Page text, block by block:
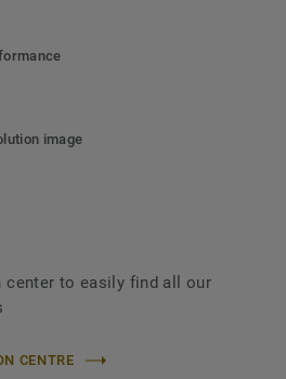
image
to easily find all our
CENTRE